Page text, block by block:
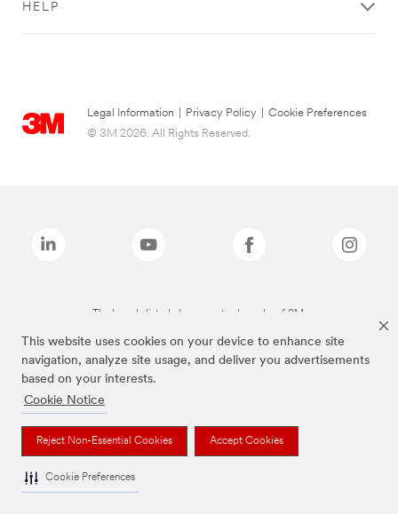
This website uses cookies on your device to enhance site
navigation, analyze site usage, and deliver you advertisements
based on your interests.
Cookie Notice
Reject Non-Essential Cookies Accept Cookies
Cookie Preferences
HELP
Legal Information Privacy Policy
Cookie Preferences
© 3M 2026. All Rights Reserved.
The brands listed above are trademarks of 3M.